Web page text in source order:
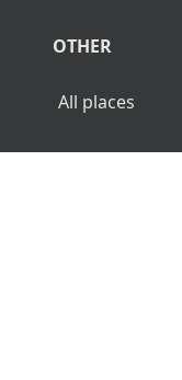
OTHER
All places